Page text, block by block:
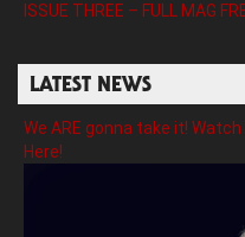
ISSUE THREE – FULL MAG
LATEST NEWS
We ARE gonna take it!
Here!